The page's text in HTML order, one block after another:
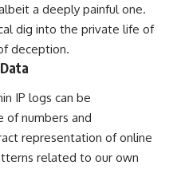
a deeply painful one.
dig into the private life of
deception.
IP logs can be
of numbers and
representation of online
related to our own